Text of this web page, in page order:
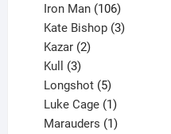
product
Iron Man 106
products
Kate Bishop 3
Kazar 2
Kull 3
products
Longshot 5
products
Luke Cage 1
product
Marauders 1